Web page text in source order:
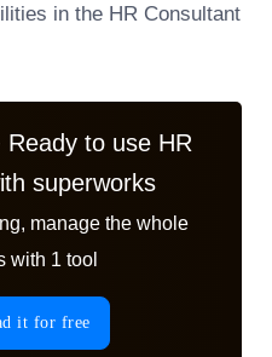
in the HR Consultant
Ready to use HR
superworks
manage the whole
with 1 tool
it for free